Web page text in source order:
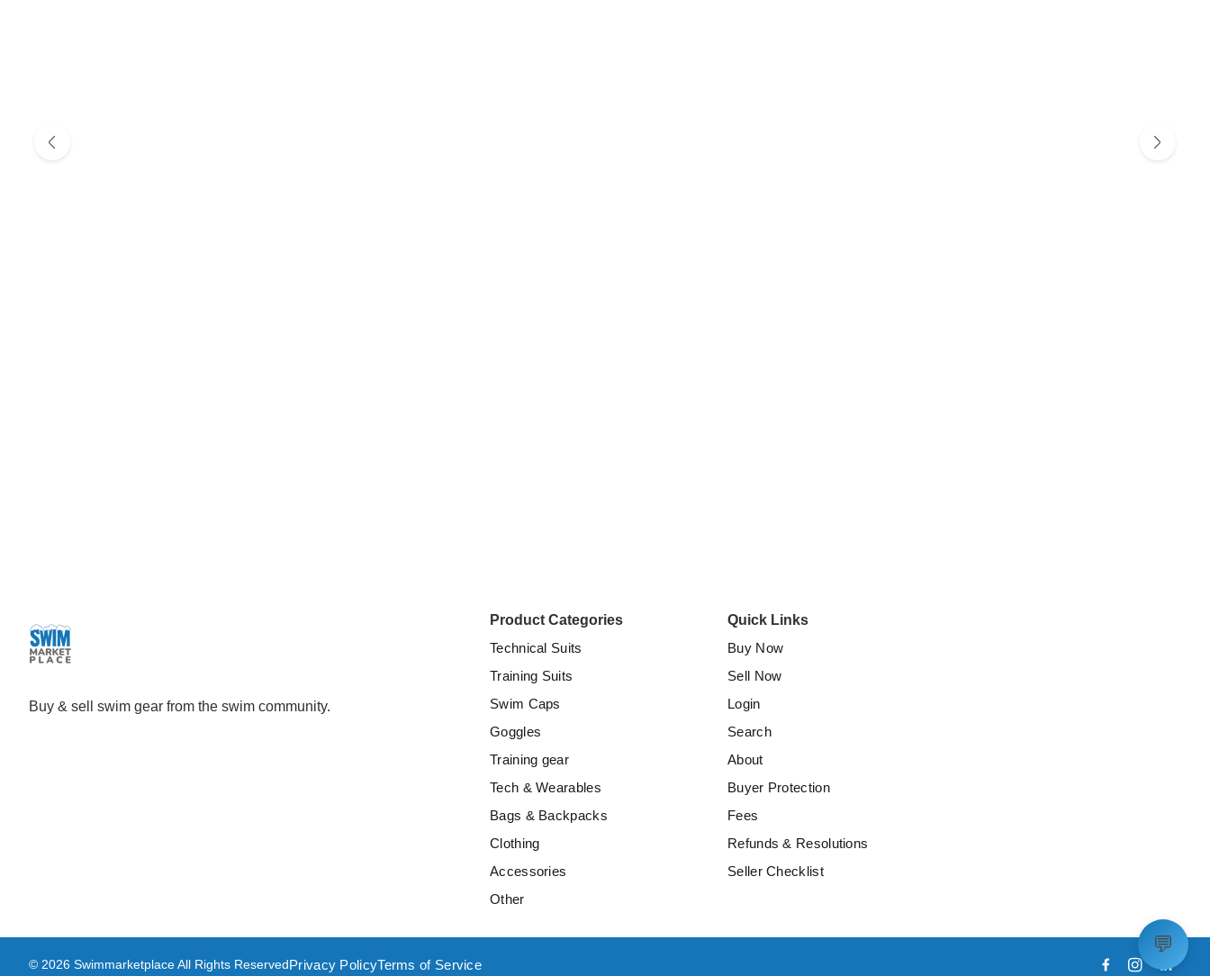
Buy & sell swim gear from the swim community.
Product Categories
Technical Suits
Training Suits
Swim Caps
Goggles
Training gear
Tech & Wearables
Bags & Backpacks
Clothing
Accessories
Other
Quick Links
Buy Now
Sell Now
Login
Search
About
Buyer Protection
Fees
Refunds & Resolutions
Seller Checklist
© 2026 Swimmarketplace All Rights ReservedPrivacy PolicyTerms of Service
💬